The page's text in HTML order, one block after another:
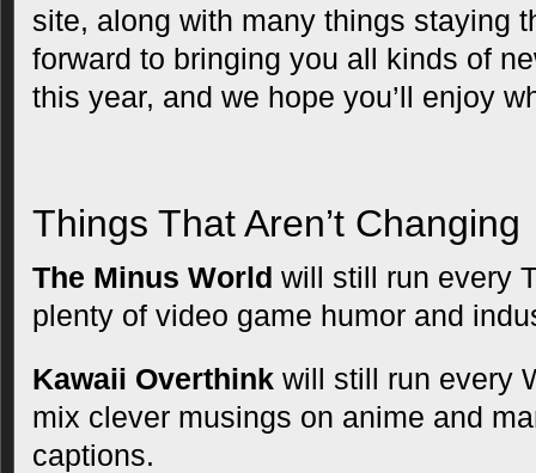
site, along with many things staying
forward to bringing you all kinds of
this year, and we hope you’ll enjoy
Things That Aren’t Changing
The Minus World will still run every
plenty of video game humor and
Kawaii Overthink will still run every
mix clever musings on anime and
captions.